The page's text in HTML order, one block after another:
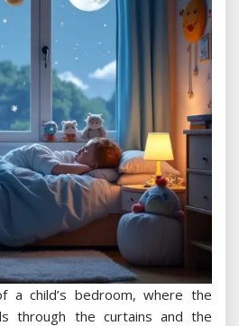
a child’s bedroom, where the
through the curtains and the